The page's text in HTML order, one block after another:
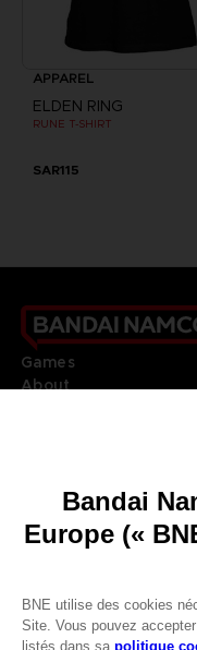
APPAREL
ELDEN RING
RUNE T-SHIRT
SAR115
Games
About
Go toOur support
REGISTER A
JOIN THE CLUB!